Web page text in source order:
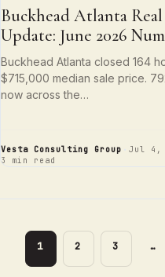
Buckhead Atlanta
Update: June 2026
Buckhead Atlanta closed 164
$715,000 median sale price.
now across the…
Vesta Consulting Group Jul 4,
3 min read
PAGE
1 PAGE
2 PAGE
3 …